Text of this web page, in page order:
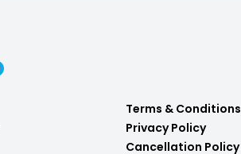
Terms & Conditions
Privacy Policy
Cancellation Policy